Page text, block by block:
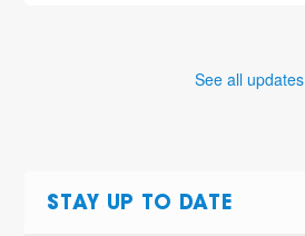
See all updates
STAY UP TO DATE